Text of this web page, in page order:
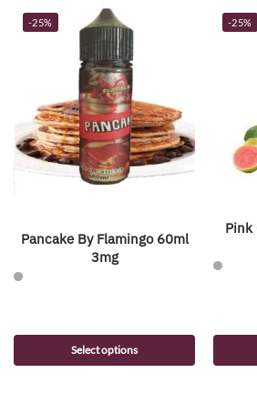
-25%
Pancake By Flamingo 60ml
3mg
Select options
-25%
Pink